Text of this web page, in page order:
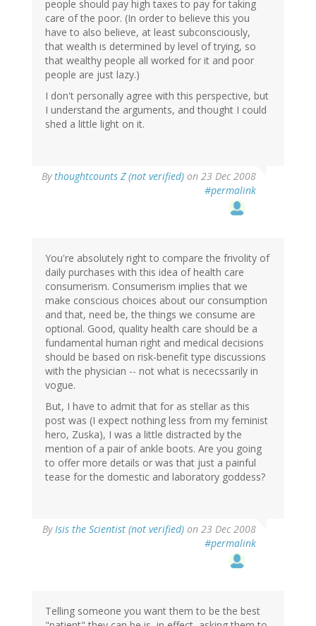
people should pay high taxes to pay for taking
care of the poor. (In order to believe this you
have to also believe, at least subconsciously,
that wealth is determined by level of trying, so
that wealthy people all worked for it and poor
people are just lazy.)
I don't personally agree with this perspective, but
I understand the arguments, and thought I could
shed a little light on it.
Bythoughtcounts Z (not verified) on 23 Dec 2008
#permalink
You're absolutely right to compare the frivolity of
daily purchases with this idea of health care
consumerism. Consumerism implies that we
make conscious choices about our consumption
and that, need be, the things we consume are
optional. Good, quality health care should be a
fundamental human right and medical decisions
should be based on risk-benefit type discussions
with the physician -- not what is nececssarily in
vogue.
But, I have to admit that for as stellar as this
post was (I expect nothing less from my feminist
hero, Zuska), I was a little distracted by the
mention of a pair of ankle boots. Are you going
to offer more details or was that just a painful
tease for the domestic and laboratory goddess?
ByIsis the Scientist (not verified) on 23 Dec 2008
#permalink
Telling someone you want them to be the best